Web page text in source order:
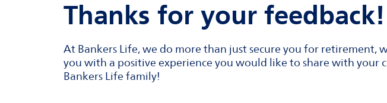
Thanks for your
At Bankers Life, we do more than just secure you for
you with a positive experience you would like to share with
Bankers Life family!